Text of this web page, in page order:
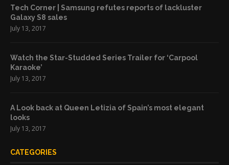
Tech Corner | Samsung refutes reports of lackluster
Galaxy S8 sales
July 13, 2017
Watch the Star-Studded Series Trailer for ‘Carpool
Karaoke’
July 13, 2017
A Look back at Queen Letizia of Spain’s most elegant
looks
July 13, 2017
CATEGORIES